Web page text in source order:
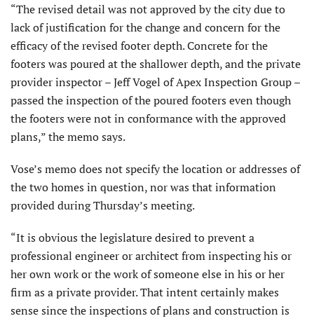
“The revised detail was not approved by the city due to
lack of justification for the change and concern for the
efficacy of the revised footer depth. Concrete for the
footers was poured at the shallower depth, and the private
provider inspector – Jeff Vogel of Apex Inspection Group –
passed the inspection of the poured footers even though
the footers were not in conformance with the approved
plans,” the memo says.
Vose’s memo does not specify the location or addresses of
the two homes in question, nor was that information
provided during Thursday’s meeting.
“It is obvious the legislature desired to prevent a
professional engineer or architect from inspecting his or
her own work or the work of someone else in his or her
firm as a private provider. That intent certainly makes
sense since the inspections of plans and construction is